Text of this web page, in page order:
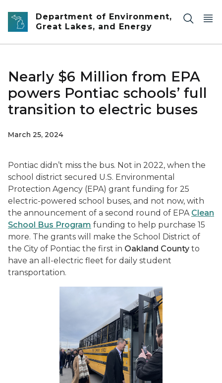
Skip to main content
Department of Environment,
Great Lakes, and Energy
Nearly $6 Million from EPA
powers Pontiac schools’ full
transition to electric buses
March 25, 2024
Pontiac didn’t miss the bus. Not in 2022, when the
school district secured U.S. Environmental
Protection Agency (EPA) grant funding for 25
electric-powered school buses, and not now, with
the announcement of a second round of EPA Clean
School Bus Program funding to help purchase 15
more. The grants will make the School District of
the City of Pontiac the first in Oakland County to
have an all-electric fleet for daily student
transportation.